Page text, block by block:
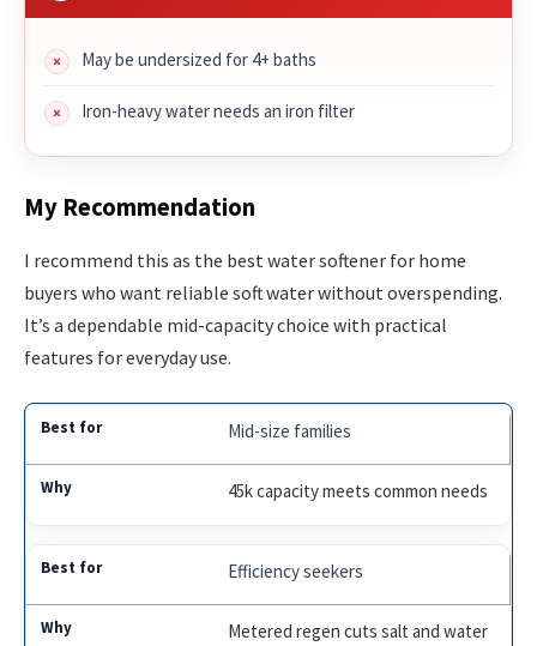
May be undersized for 4+ baths
Iron-heavy water needs an iron filter
My Recommendation
I recommend this as the best water softener for home
buyers who want reliable soft water without overspending.
It’s a dependable mid-capacity choice with practical
features for everyday use.
Mid-size families
45k capacity meets common needs
Efficiency seekers
Metered regen cuts salt and water